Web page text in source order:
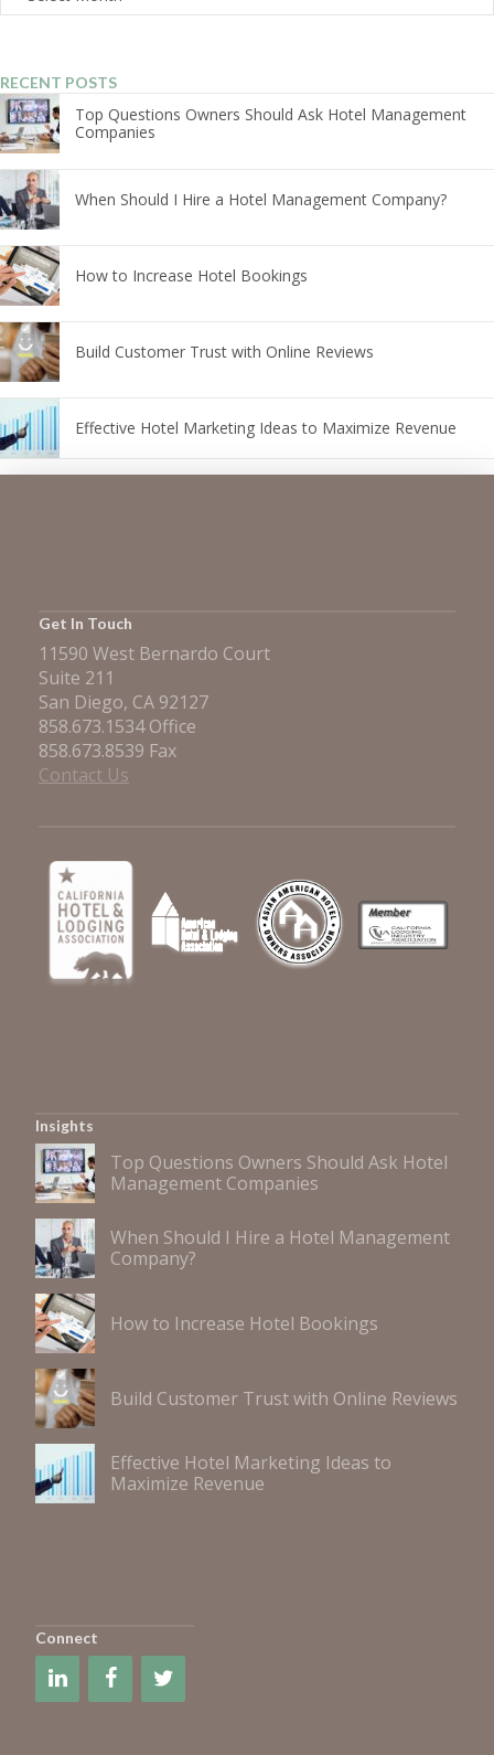
RECENT POSTS
Top Questions Owners Should Ask Hotel Management
Companies
When Should I Hire a Hotel Management Company?
How to Increase Hotel Bookings
Build Customer Trust with Online Reviews
Effective Hotel Marketing Ideas to Maximize Revenue
Get In Touch
11590 West Bernardo Court
Suite 211
San Diego, CA 92127
858.673.1534 Office
858.673.8539 Fax
Contact Us
Insights
Top Questions Owners Should Ask Hotel
Management Companies
When Should I Hire a Hotel Management
Company?
How to Increase Hotel Bookings
Build Customer Trust with Online Reviews
Effective Hotel Marketing Ideas to
Maximize Revenue
Connect